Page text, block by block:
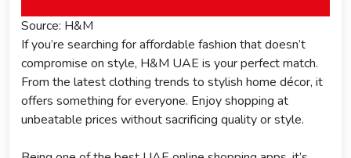
Source: H&M
If you’re searching for affordable fashion that doesn’t
compromise on style, H&M UAE is your perfect match.
From the latest clothing trends to stylish home décor, it
offers something for everyone. Enjoy shopping at
unbeatable prices without sacrificing quality or style.